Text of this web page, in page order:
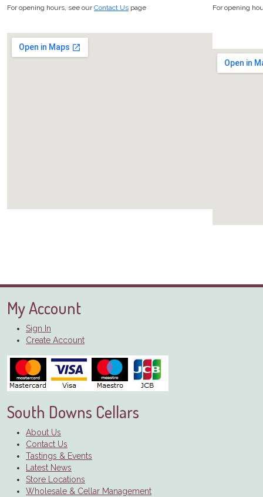
For opening hours, see ourContact Us page For opening
My Account
Sign In
Create Account
South Downs Cellars
About Us
Contact Us
Tastings & Events
Latest News
Store Locations
Wholesale & Cellar Management